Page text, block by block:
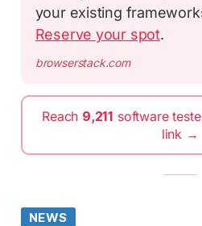
your existing
Reserve your spot.
browserstack.com
Reach 9,211 software
link →
NEWS